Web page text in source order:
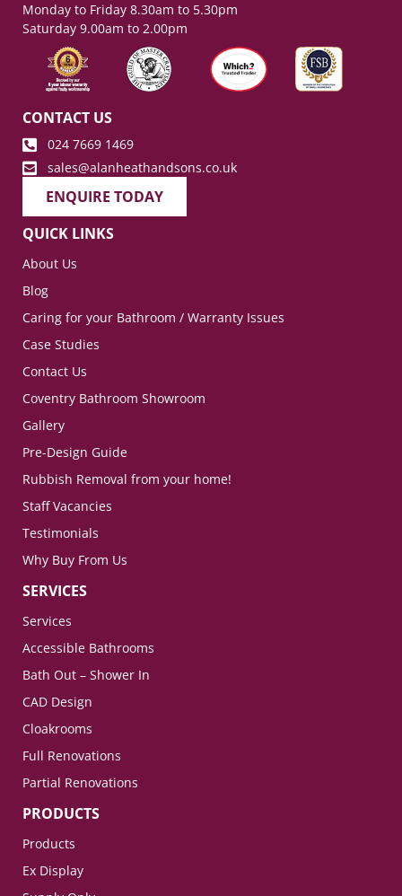
Monday to Friday 8.30am to 5.30pm
Saturday 9.00am to 2.00pm
CONTACT US
024 7669 1469
sales@alanheathandsons.co.uk
ENQUIRE TODAY
QUICK LINKS
About Us
Blog
Caring for your Bathroom / Warranty Issues
Case Studies
Contact Us
Coventry Bathroom Showroom
Gallery
Pre-Design Guide
Rubbish Removal from your home!
Staff Vacancies
Testimonials
Why Buy From Us
SERVICES
Services
Accessible Bathrooms
Bath Out – Shower In
CAD Design
Cloakrooms
Full Renovations
Partial Renovations
PRODUCTS
Products
Ex Display